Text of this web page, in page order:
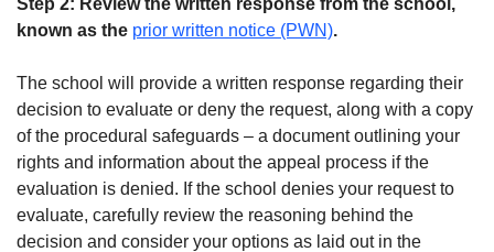
known as the prior written notice (PWN).
The school will provide a written response regarding their
decision to evaluate or deny the request, along with a copy
of the procedural safeguards – a document outlining your
rights and information about the appeal process if the
evaluation is denied. If the school denies your request to
evaluate, carefully review the reasoning behind the
decision and consider your options as laid out in the